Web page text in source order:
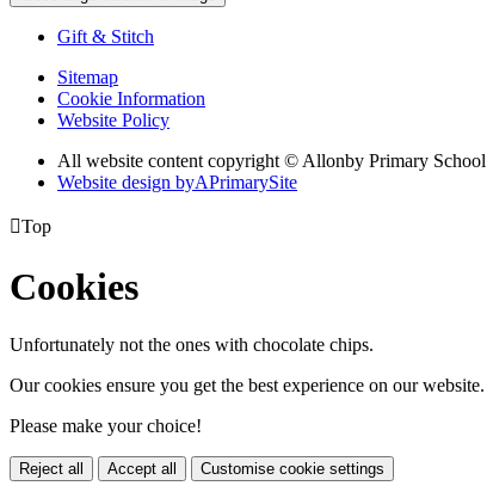
Gift & Stitch
Sitemap
Cookie Information
Website Policy
All website content copyright © Allonby Primary School
Website design byAPrimarySite
Top
Cookies
Unfortunately not the ones with chocolate chips.
Our cookies ensure you get the best experience on our website.
Please make your choice!
Reject all Accept all Customise cookie settings